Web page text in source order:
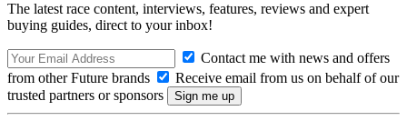
The latest race content, interviews, features, reviews and expert
buying guides, direct to your inbox!
Contact me with news and offers
from other Future brands
Receive email from us on behalf of our
trusted partners or sponsors